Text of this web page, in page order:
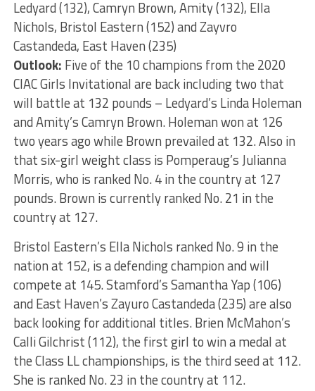
Ledyard (132), Camryn Brown, Amity (132), Ella
Nichols, Bristol Eastern (152) and Zayvro
Castandeda, East Haven (235)
Outlook: Five of the 10 champions from the 2020
CIAC Girls Invitational are back including two that
will battle at 132 pounds – Ledyard’s Linda Holeman
and Amity’s Camryn Brown. Holeman won at 126
two years ago while Brown prevailed at 132. Also in
that six-girl weight class is Pomperaug’s Julianna
Morris, who is ranked No. 4 in the country at 127
pounds. Brown is currently ranked No. 21 in the
country at 127.
Bristol Eastern’s Ella Nichols ranked No. 9 in the
nation at 152, is a defending champion and will
compete at 145. Stamford’s Samantha Yap (106)
and East Haven’s Zayuro Castandeda (235) are also
back looking for additional titles. Brien McMahon’s
Calli Gilchrist (112), the first girl to win a medal at
the Class LL championships, is the third seed at 112.
She is ranked No. 23 in the country at 112.